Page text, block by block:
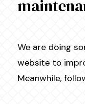
We are doing
website to
Meanwhile,